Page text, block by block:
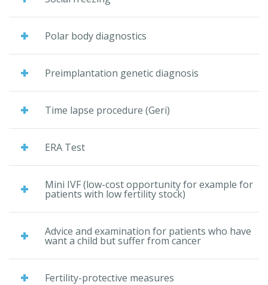
Polar body diagnostics
Preimplantation genetic diagnosis
Time lapse procedure (Geri)
ERA Test
Mini IVF (low-cost opportunity for example for
patients with low fertility stock)
Advice and examination for patients who have
want a child but suffer from cancer
Fertility-protective measures